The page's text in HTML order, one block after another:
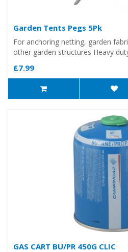
Garden Tents Pegs 5Pk
For anchoring netting, garden
other garden structures Heavy
£7.99
GAS CART BU/PR 450G CLIC